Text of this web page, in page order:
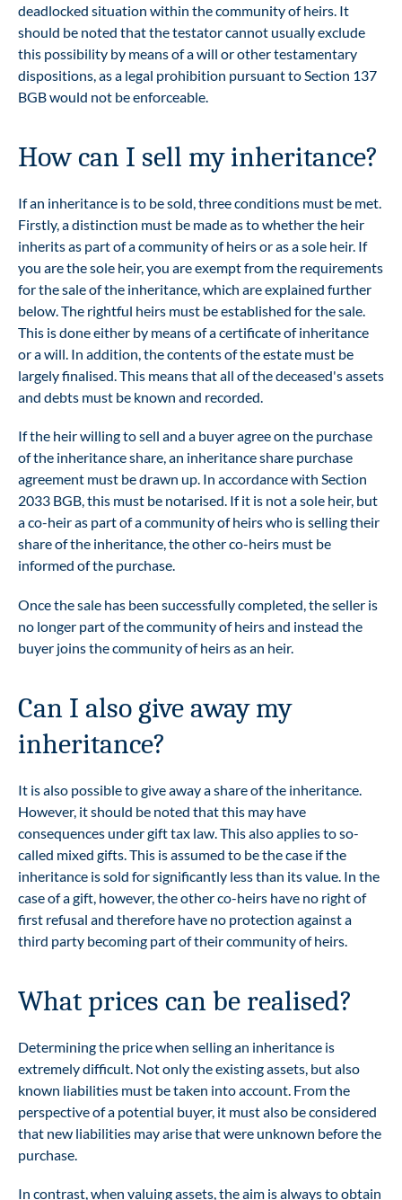
deadlocked situation within the community of heirs. It
should be noted that the testator cannot usually exclude
this possibility by means of a will or other testamentary
dispositions, as a legal prohibition pursuant to Section 137
BGB would not be enforceable.
How can I sell my inheritance?
If an inheritance is to be sold, three conditions must be met.
Firstly, a distinction must be made as to whether the heir
inherits as part of a community of heirs or as a sole heir. If
you are the sole heir, you are exempt from the requirements
for the sale of the inheritance, which are explained further
below. The rightful heirs must be established for the sale.
This is done either by means of a certificate of inheritance
or a will. In addition, the contents of the estate must be
largely finalised. This means that all of the deceased's assets
and debts must be known and recorded.
If the heir willing to sell and a buyer agree on the purchase
of the inheritance share, an inheritance share purchase
agreement must be drawn up. In accordance with Section
2033 BGB, this must be notarised. If it is not a sole heir, but
a co-heir as part of a community of heirs who is selling their
share of the inheritance, the other co-heirs must be
informed of the purchase.
Once the sale has been successfully completed, the seller is
no longer part of the community of heirs and instead the
buyer joins the community of heirs as an heir.
Can I also give away my
inheritance?
It is also possible to give away a share of the inheritance.
However, it should be noted that this may have
consequences under gift tax law. This also applies to so-
called mixed gifts. This is assumed to be the case if the
inheritance is sold for significantly less than its value. In the
case of a gift, however, the other co-heirs have no right of
first refusal and therefore have no protection against a
third party becoming part of their community of heirs.
What prices can be realised?
Determining the price when selling an inheritance is
extremely difficult. Not only the existing assets, but also
known liabilities must be taken into account. From the
perspective of a potential buyer, it must also be considered
that new liabilities may arise that were unknown before the
purchase.
In contrast, when valuing assets, the aim is always to obtain